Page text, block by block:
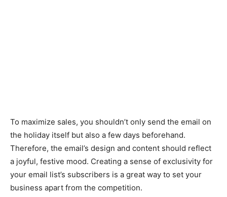
To maximize sales, you shouldn’t only send the email on
the holiday itself but also a few days beforehand.
Therefore, the email’s design and content should reflect
a joyful, festive mood. Creating a sense of exclusivity for
your email list’s subscribers is a great way to set your
business apart from the competition.